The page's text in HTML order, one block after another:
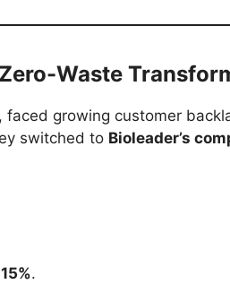
Waste
faced growing customer
switched to Bioleader’s
15%.